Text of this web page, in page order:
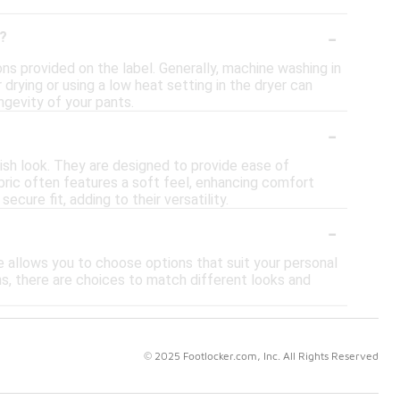
-
on the label. Generally, machine washing in
or using a low heat setting in the dryer can
of your pants.
-
look. They are designed to provide ease of
often features a soft feel, enhancing comfort
fit, adding to their versatility.
-
allows you to choose options that suit your personal
there are choices to match different looks and
© 2025 Footlocker.com, Inc. All Rights Reserved